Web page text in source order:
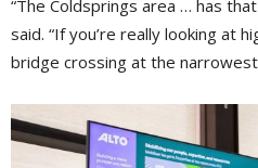
“The Coldsprings area … has
said. “If you’re really looking at
bridge crossing at the narrowest